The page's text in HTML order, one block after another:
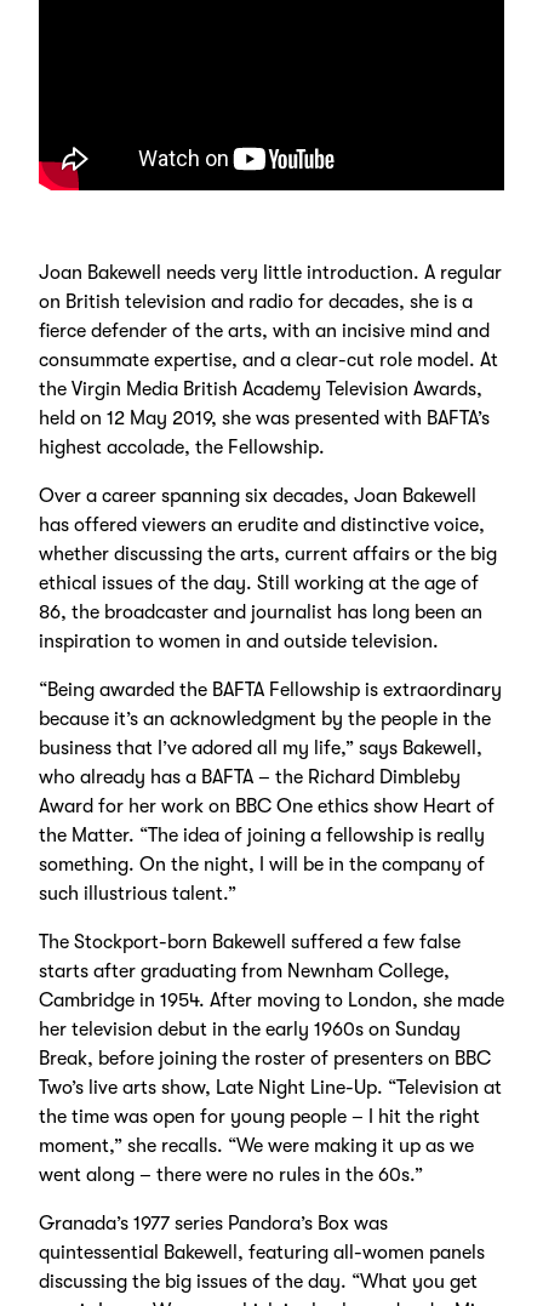
Joan Bakewell needs very little introduction. A regular
on British television and radio for decades, she is a
fierce defender of the arts, with an incisive mind and
consummate expertise, and a clear-cut role model. At
the Virgin Media British Academy Television Awards,
held on 12 May 2019, she was presented with BAFTA’s
highest accolade, the Fellowship.
Over a career spanning six decades, Joan Bakewell
has offered viewers an erudite and distinctive voice,
whether discussing the arts, current affairs or the big
ethical issues of the day. Still working at the age of
86, the broadcaster and journalist has long been an
inspiration to women in and outside television.
“Being awarded the BAFTA Fellowship is extraordinary
because it’s an acknowledgment by the people in the
business that I’ve adored all my life,” says Bakewell,
who already has a BAFTA – the Richard Dimbleby
Award for her work on BBC One ethics show Heart of
the Matter. “The idea of joining a fellowship is really
something. On the night, I will be in the company of
such illustrious talent.”
The Stockport-born Bakewell suffered a few false
starts after graduating from Newnham College,
Cambridge in 1954. After moving to London, she made
her television debut in the early 1960s on Sunday
Break, before joining the roster of presenters on BBC
Two’s live arts show, Late Night Line-Up. “Television at
the time was open for young people – I hit the right
moment,” she recalls. “We were making it up as we
went along – there were no rules in the 60s.”
Granada’s 1977 series Pandora’s Box was
quintessential Bakewell, featuring all-women panels
discussing the big issues of the day. “What you get